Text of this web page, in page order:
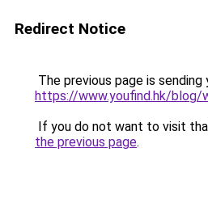
Redirect Notice
The previous page is sending
https://www.youfind.hk/blog/
If you do not want to visit
the previous page.